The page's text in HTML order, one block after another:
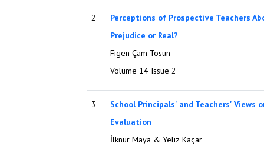
2
Perceptions of Prospective Teachers
Prejudice or Real?
Figen Çam Tosun
Volume 14 Issue 2
3
School Principals' and Teachers' Views
Evaluation
İlknur Maya & Yeliz Kaçar